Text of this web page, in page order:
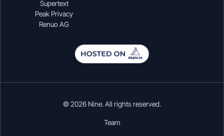
Supertext
Peak Privacy
Renuo AG
© 2026 Nine. All rights reserved.
Team